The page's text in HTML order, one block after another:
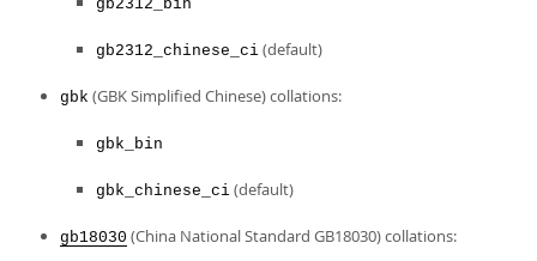
gb2312_bin
gb2312_chinese_ci (default)
gbk (GBK Simplified Chinese) collations:
gbk_bin
gbk_chinese_ci (default)
gb18030 (China National Standard GB18030) collations: